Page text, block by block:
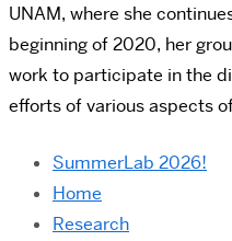
UNAM, where she
beginning of 2020, her
work to participate in the
efforts of various aspects
SummerLab 2026!
Home
Research